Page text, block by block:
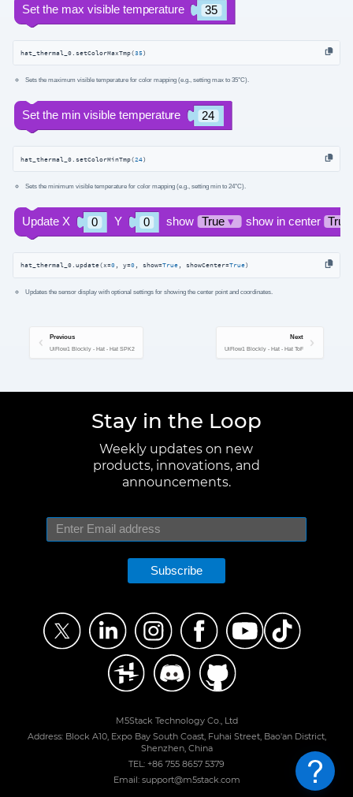
hat_thermal_0.setColorMaxTmp(35)
Sets the maximum visible temperature for color mapping (e.g., setting max to 35°C).
hat_thermal_0.setColorMinTmp(24)
Sets the minimum visible temperature for color mapping (e.g., setting min to 24°C).
hat_thermal_0.update(x=0 , y=0 , show=True , showCenter=True)
Updates the sensor display with optional settings for showing the center point and coordinates.
Previous
UiFlow1 Blockly - Hat - Hat SPK2
Next
UiFlow1 Blockly - Hat - Hat ToF
Stay in the Loop
Weekly updates on new
products, innovations, and
announcements.
Subscribe
M5Stack Technology Co., Ltd
Address: Block A10, Expo Bay South Coast, Fuhai Street, Bao'an District,
Shenzhen, China
TEL: +86 755 8657 5379
Email: support@m5stack.com